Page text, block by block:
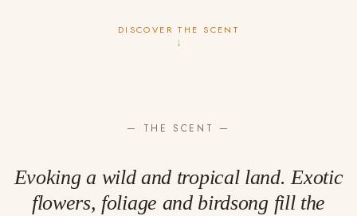
DISCOVER THE SCENT
↓
— THE SCENT —
Evoking a wild and tropical land. Exotic
flowers, foliage and birdsong fill the